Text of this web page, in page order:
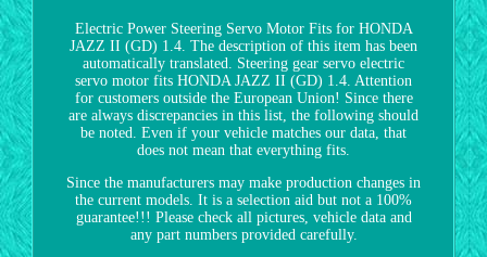
Electric Power Steering Servo Motor Fits for HONDA
JAZZ II (GD) 1.4. The description of this item has been
automatically translated. Steering gear servo electric
servo motor fits HONDA JAZZ II (GD) 1.4. Attention
for customers outside the European Union! Since there
are always discrepancies in this list, the following should
be noted. Even if your vehicle matches our data, that
does not mean that everything fits.
Since the manufacturers may make production changes in
the current models. It is a selection aid but not a 100%
guarantee!!! Please check all pictures, vehicle data and
any part numbers provided carefully.